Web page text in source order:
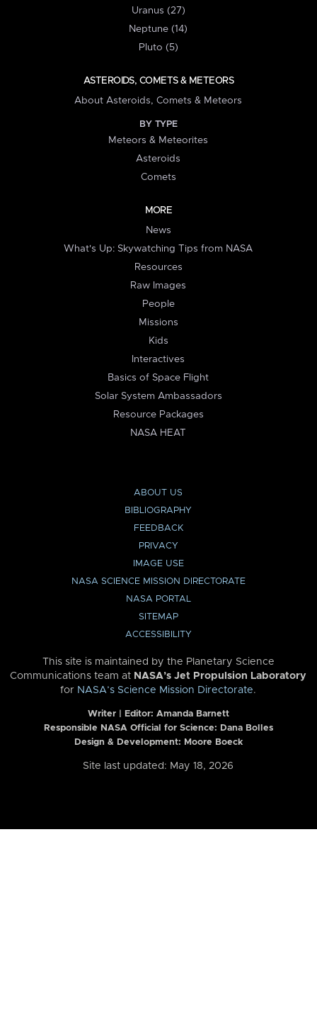
Uranus (27)
Neptune (14)
Pluto (5)
ASTEROIDS, COMETS & METEORS
About Asteroids, Comets & Meteors
BY TYPE
Meteors & Meteorites
Asteroids
Comets
MORE
News
What's Up: Skywatching Tips from NASA
Resources
Raw Images
People
Missions
Kids
Interactives
Basics of Space Flight
Solar System Ambassadors
Resource Packages
NASA HEAT
ABOUT US
BIBLIOGRAPHY
FEEDBACK
PRIVACY
IMAGE USE
NASA SCIENCE MISSION DIRECTORATE
NASA PORTAL
SITEMAP
ACCESSIBILITY
This site is maintained by the Planetary Science
Communications team at NASA’s Jet Propulsion Laboratory
for NASA’s Science Mission Directorate.
Writer | Editor: Amanda Barnett
Responsible NASA Official for Science: Dana Bolles
Design & Development: Moore Boeck
Site last updated: May 18, 2026